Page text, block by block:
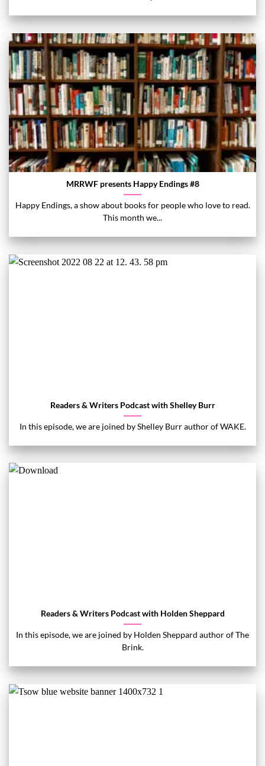
MRRWF presents Happy Endings #8
Happy Endings, a show about books for people who love to read.
This month we...
Readers & Writers Podcast with Shelley Burr
In this episode, we are joined by Shelley Burr author of WAKE.
Readers & Writers Podcast with Holden Sheppard
In this episode, we are joined by Holden Sheppard author of The
Brink.